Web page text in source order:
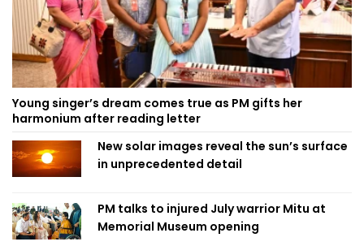
Young singer’s dream comes true as PM gifts her
harmonium after reading letter
New solar images reveal the sun’s surface
in unprecedented detail
PM talks to injured July warrior Mitu at
Memorial Museum opening